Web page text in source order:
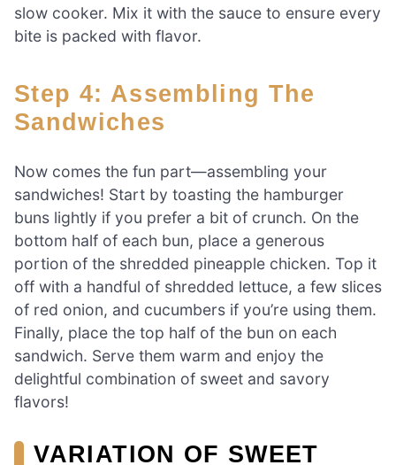
slow cooker. Mix it with the sauce to ensure every
bite is packed with flavor.
Step 4: Assembling The
Sandwiches
Now comes the fun part—assembling your
sandwiches! Start by toasting the hamburger
buns lightly if you prefer a bit of crunch. On the
bottom half of each bun, place a generous
portion of the shredded pineapple chicken. Top it
off with a handful of shredded lettuce, a few slices
of red onion, and cucumbers if you’re using them.
Finally, place the top half of the bun on each
sandwich. Serve them warm and enjoy the
delightful combination of sweet and savory
flavors!
VARIATION OF SWEET